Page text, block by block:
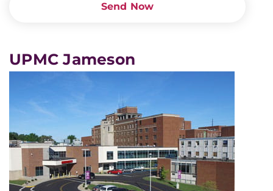
Send Now
UPMC Jameson